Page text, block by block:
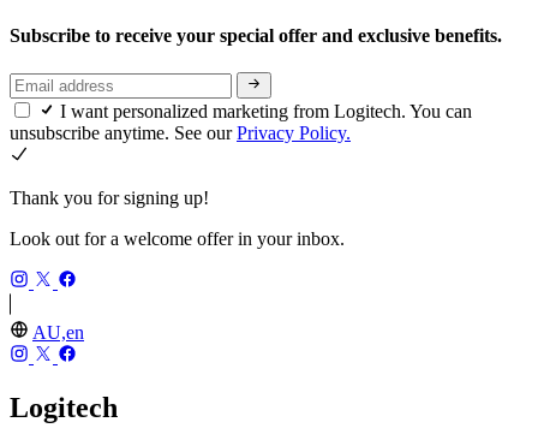
Subscribe to receive your special offer and exclusive benefits.
I want personalized marketing from Logitech. You can
unsubscribe anytime. See ourPrivacy Policy.
Thank you for signing up!
Look out for a welcome offer in your inbox.
AU,en
Logitech